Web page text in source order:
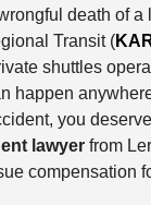
death of
Transit (
shuttles
happen
you
lawyerfrom
compensation